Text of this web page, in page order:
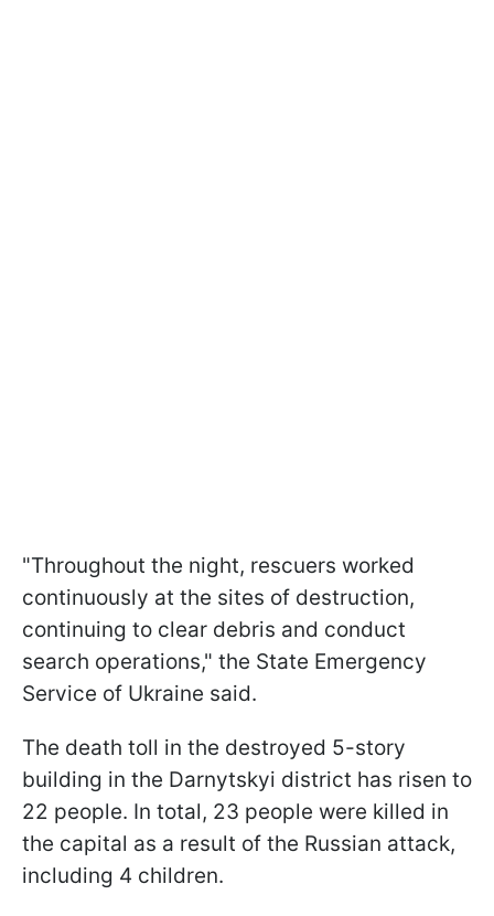
"Throughout the night, rescuers worked
continuously at the sites of destruction,
continuing to clear debris and conduct
search operations," the State Emergency
Service of Ukraine said.
The death toll in the destroyed 5-story
building in the Darnytskyi district has risen to
22 people. In total, 23 people were killed in
the capital as a result of the Russian attack,
including 4 children.